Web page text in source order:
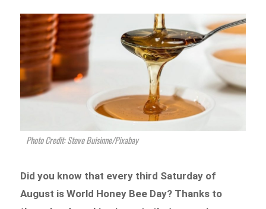
Photo Credit: Steve Buisinne/Pixabay
Did you know that every third Saturday of
August is World Honey Bee Day? Thanks to